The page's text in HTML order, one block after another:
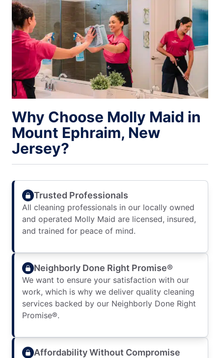
Why Choose Molly Maid in
Mount Ephraim, New
Jersey?
Trusted Professionals
All cleaning professionals in our locally owned
and operated Molly Maid are licensed, insured,
and trained for peace of mind.
Neighborly Done Right Promise®
We want to ensure your satisfaction with our
work, which is why we deliver quality cleaning
services backed by our Neighborly Done Right
Promise®.
Affordability Without Compromise